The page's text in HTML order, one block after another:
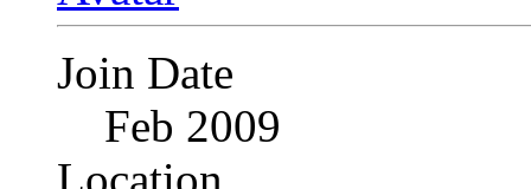
Join Date
Feb 2009
Location